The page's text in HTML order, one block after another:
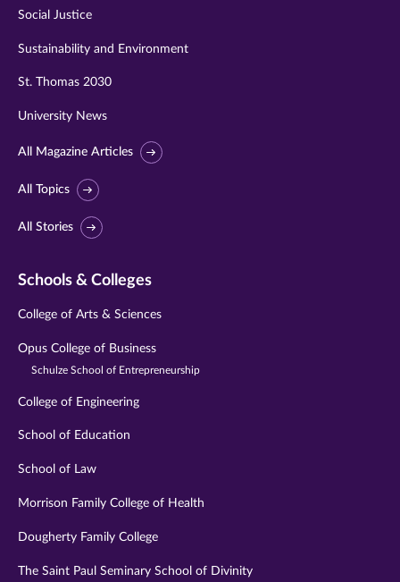
Social Justice
Sustainability and Environment
St. Thomas 2030
University News
All Magazine Articles
All Topics
All Stories
Schools & Colleges
College of Arts & Sciences
Opus College of Business
Schulze School of Entrepreneurship
College of Engineering
School of Education
School of Law
Morrison Family College of Health
Dougherty Family College
The Saint Paul Seminary School of Divinity